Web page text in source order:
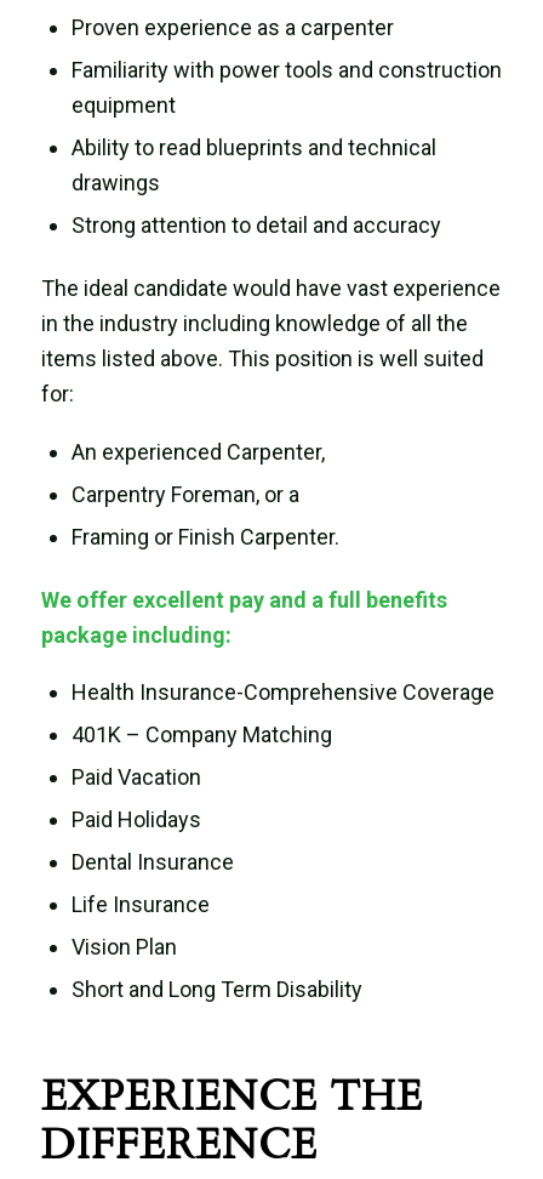
Proven experience as a carpenter
Familiarity with power tools and construction
equipment
Ability to read blueprints and technical
drawings
Strong attention to detail and accuracy
The ideal candidate would have vast experience
in the industry including knowledge of all the
items listed above. This position is well suited
for:
An experienced Carpenter,
Carpentry Foreman, or a
Framing or Finish Carpenter.
We offer excellent pay and a full benefits
package including:
Health Insurance-Comprehensive Coverage
401K – Company Matching
Paid Vacation
Paid Holidays
Dental Insurance
Life Insurance
Vision Plan
Short and Long Term Disability
EXPERIENCE THE
DIFFERENCE